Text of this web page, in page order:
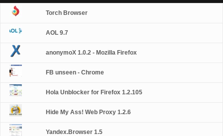
Torch Browser
AOL 9.7
anonymoX 1.0.2 - Mozilla Firefox
FB unseen - Chrome
Hola Unblocker for Firefox 1.2.105
Hide My Ass! Web Proxy 1.2.6
Yandex.Browser 1.5